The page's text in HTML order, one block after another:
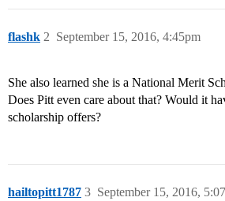
flashk September 15, 2016, 4:45pm
2
She also learned she is a National Merit
Does Pitt even care about that? Would it
scholarship offers?
hailtopitt1787 September 15, 2016,
3